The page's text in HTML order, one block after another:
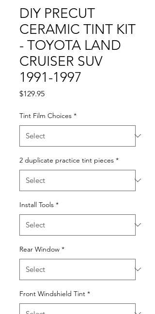
DIY PRECUT
CERAMIC TINT KIT
- TOYOTA LAND
CRUISER SUV
1991-1997
$129.95Price
Tint Film Choices *
2 duplicate practice tint pieces *
Install Tools *
Rear Window *
Front Windshield Tint *